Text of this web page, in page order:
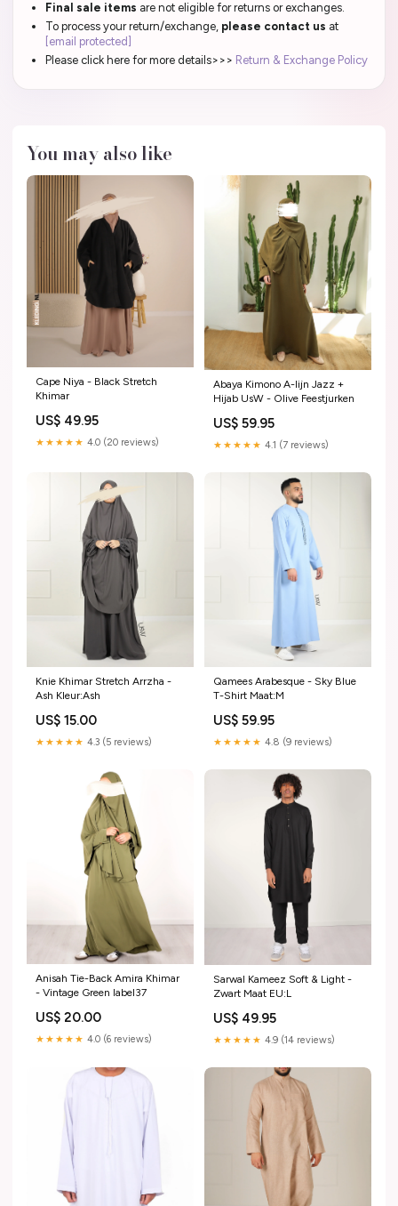
Final sale items are not eligible for returns or exchanges.
To process your return/exchange, please contact us at
[email protected]
Please click here for more details>>> Return & Exchange Policy
You may also like
Cape Niya - Black Stretch
Khimar
US$ 49.95
★★★★★ 4.0 (20 reviews)
Abaya Kimono A-lijn Jazz +
Hijab UsW - Olive Feestjurken
US$ 59.95
★★★★★ 4.1 (7 reviews)
Knie Khimar Stretch Arrzha -
Ash Kleur:Ash
US$ 15.00
★★★★★ 4.3 (5 reviews)
Qamees Arabesque - Sky Blue
T-Shirt Maat:M
US$ 59.95
★★★★★ 4.8 (9 reviews)
Anisah Tie-Back Amira Khimar
- Vintage Green label37
US$ 20.00
★★★★★ 4.0 (6 reviews)
Sarwal Kameez Soft & Light -
Zwart Maat EU:L
US$ 49.95
★★★★★ 4.9 (14 reviews)